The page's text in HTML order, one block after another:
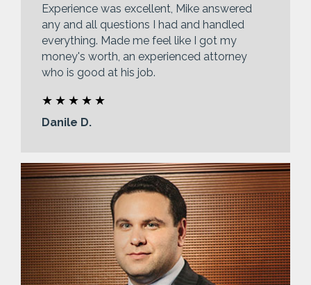
Experience was excellent, Mike answered
any and all questions I had and handled
everything. Made me feel like I got my
money's worth, an experienced attorney
who is good at his job.
Danile D.